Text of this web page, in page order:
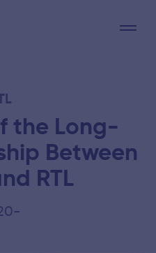
the Long-
Between
RTL